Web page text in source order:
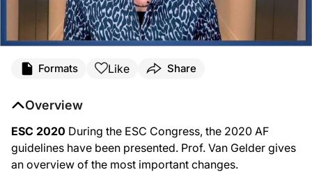
Formats Like Share
Overview
ESC 2020 During the ESC Congress, the 2020 AF
guidelines have been presented. Prof. Van Gelder gives
an overview of the most important changes.